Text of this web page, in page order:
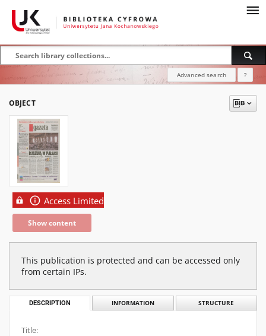
Advanced search ?
OBJECT
Access Limited
Show content
This publication is protected and can be accessed only
from certain IPs.
DESCRIPTION INFORMATION STRUCTURE
Title: